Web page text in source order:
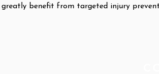
greatly benefit from targeted injury